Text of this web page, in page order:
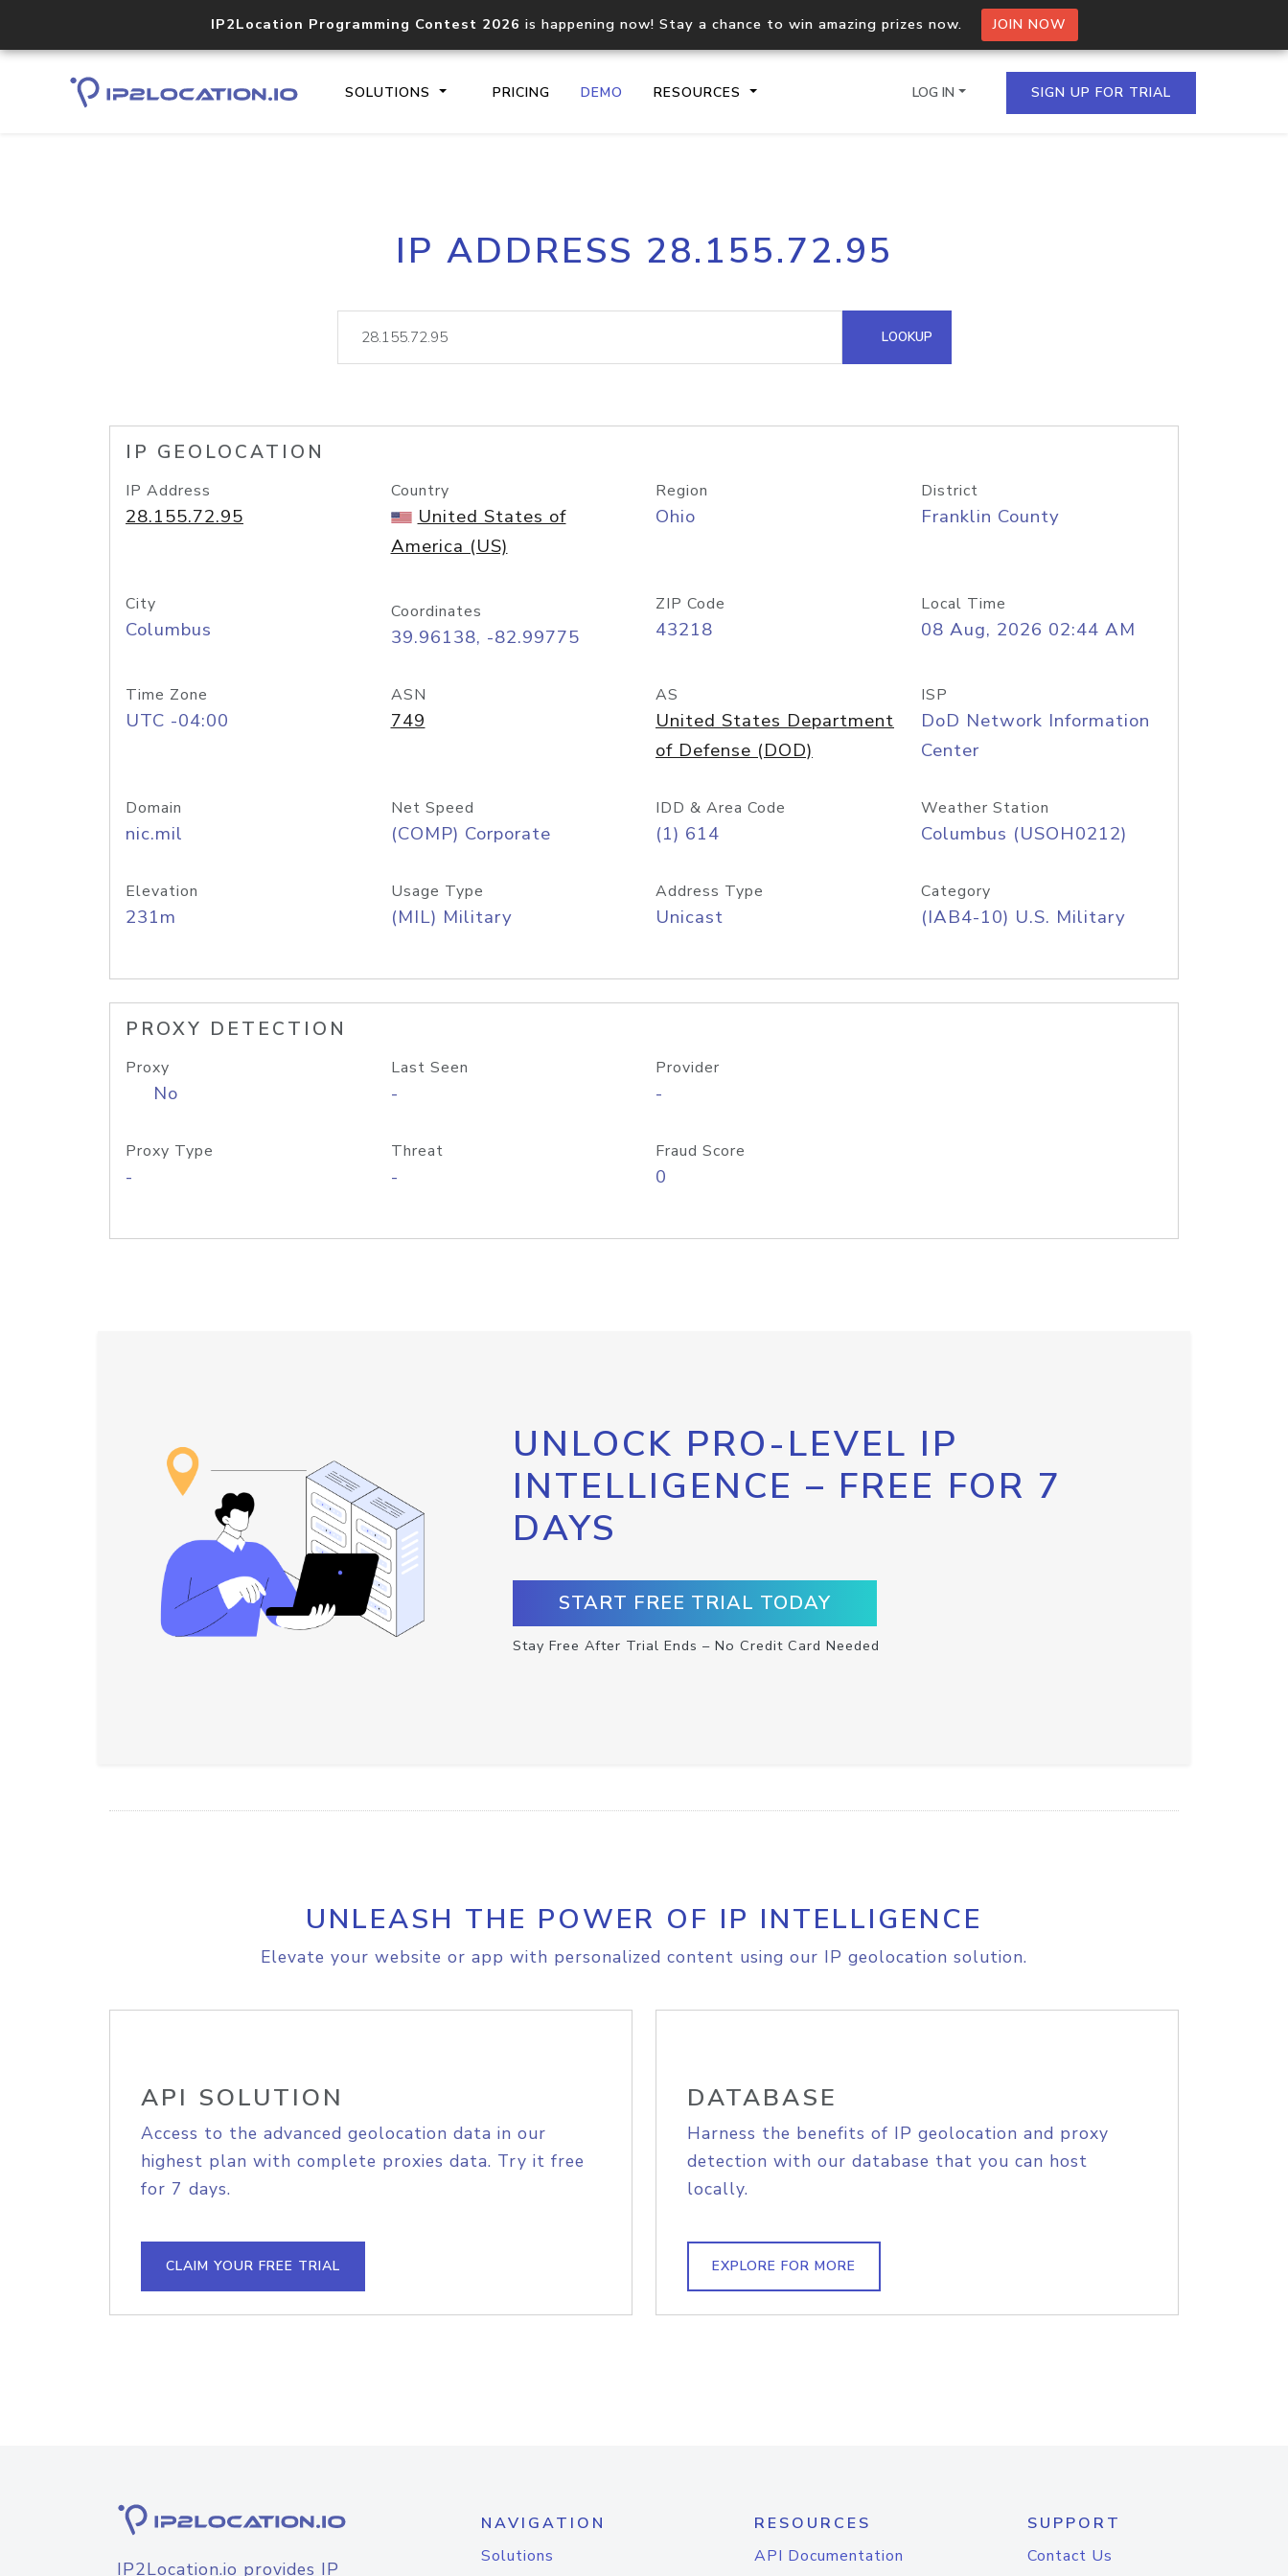
IP2Location Programming Contest 2026 is happening now! Stay a chance to win amazing prizes now. JOIN NOW
SOLUTIONS PRICING DEMO RESOURCES
Core IP geolocation API
documentation
Process multiple IPs in a single
request
lookup
Hosted Domain API
LOG IN SIGN UP FOR TRIAL
IP ADDRESS 28.155.72.95
LOOKUP
IP GEOLOCATION
IP Address
28.155.72.95
Country
United States of
America (US)
Region
Ohio
District
Franklin County
City
Columbus
Coordinates
39.96138, -82.99775
ZIP Code
43218
Local Time
08 Aug, 2026 02:44 AM
Time Zone
UTC -04:00
ASN
749
AS
United States Department
of Defense (DOD)
ISP
DoD Network Information
Center
Domain
nic.mil
Net Speed
(COMP) Corporate
IDD & Area Code
(1) 614
Weather Station
Columbus (USOH0212)
Elevation
231m
Usage Type
(MIL) Military
Address Type
Unicast
Category
(IAB4-10) U.S. Military
PROXY DETECTION
Proxy
No
Last Seen
-
Provider
-
Proxy Type
-
Threat
-
Fraud Score
0
UNLOCK PRO-LEVEL IP
INTELLIGENCE – FREE FOR 7
DAYS
START FREE TRIAL TODAY
Stay Free After Trial Ends – No Credit Card Needed
UNLEASH THE POWER OF IP INTELLIGENCE
Elevate your website or app with personalized content using our IP geolocation solution.
API SOLUTION
Access to the advanced geolocation data in our
highest plan with complete proxies data. Try it free
for 7 days.
CLAIM YOUR FREE TRIAL
DATABASE
Harness the benefits of IP geolocation and proxy
detection with our database that you can host
locally.
EXPLORE FOR MORE
IP2Location.io provides IP
NAVIGATION
Solutions
RESOURCES
API Documentation
SUPPORT
Contact Us